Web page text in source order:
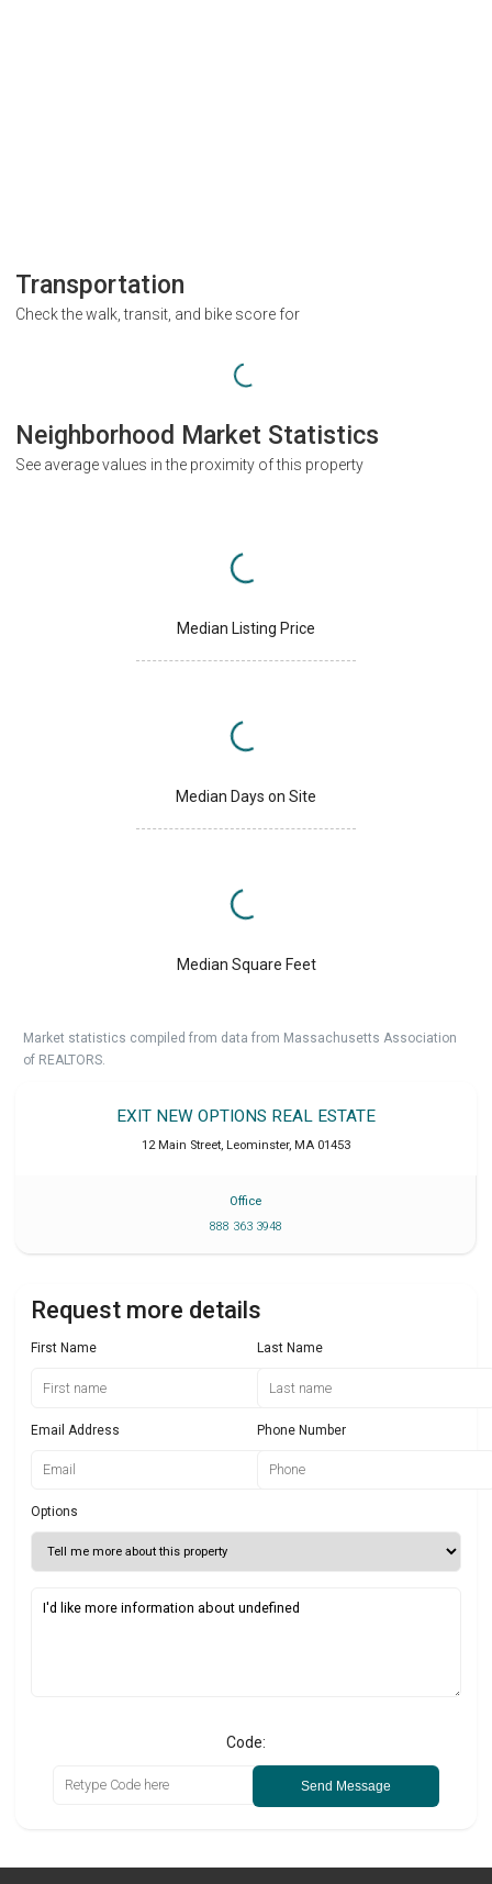
Transportation
Check the walk, transit, and bike score for
Neighborhood Market Statistics
See average values in the proximity of this property
Median Listing Price
Median Days on Site
Median Square Feet
Market statistics compiled from data from Massachusetts Association
of REALTORS.
EXIT NEW OPTIONS REAL ESTATE
12 Main Street, Leominster, MA 01453
Office
888 363 3948
Request more details
First Name Last Name
Email Address Phone Number
Options
Code:
Send Message